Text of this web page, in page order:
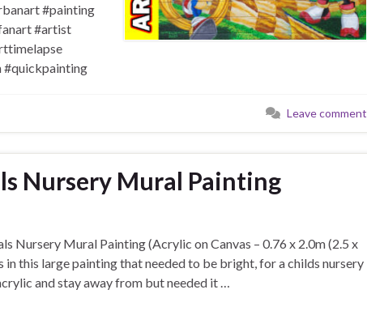
#painting
#artist
#quickpainting
Leave comment
Nursery Mural Painting
Nursery Mural Painting (Acrylic on Canvas – 0.76 x 2.0m (2.5 x
in this large painting that needed to be bright, for a childs nursery
and stay away from but needed it …